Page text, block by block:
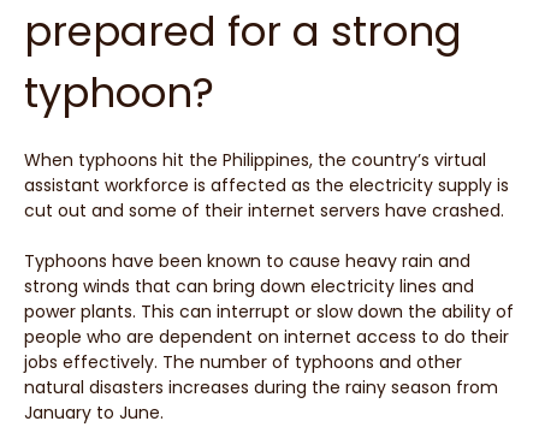
prepared for a strong
typhoon?
When typhoons hit the Philippines, the country’s virtual
assistant workforce is affected as the electricity supply is
cut out and some of their internet servers have crashed.
Typhoons have been known to cause heavy rain and
strong winds that can bring down electricity lines and
power plants. This can interrupt or slow down the ability of
people who are dependent on internet access to do their
jobs effectively. The number of typhoons and other
natural disasters increases during the rainy season from
January to June.